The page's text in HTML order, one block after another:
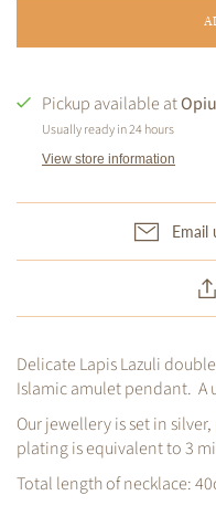
Pickup available at
Usually ready in 24 hours
View store information
Email
Delicate Lapis Lazuli
Islamic amulet pendant. A
Our jewellery is set in
plating is equivalent to 3
Total length of necklace: